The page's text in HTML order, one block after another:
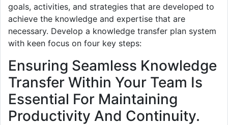
goals, activities, and strategies that are developed to
achieve the knowledge and expertise that are
necessary. Develop a knowledge transfer plan system
with keen focus on four key steps:
Ensuring Seamless Knowledge
Transfer Within Your Team Is
Essential For Maintaining
Productivity And Continuity.